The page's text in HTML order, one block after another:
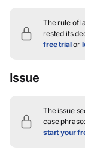
The rule of
rested its
free trialor
Issue
The issue
case
start your